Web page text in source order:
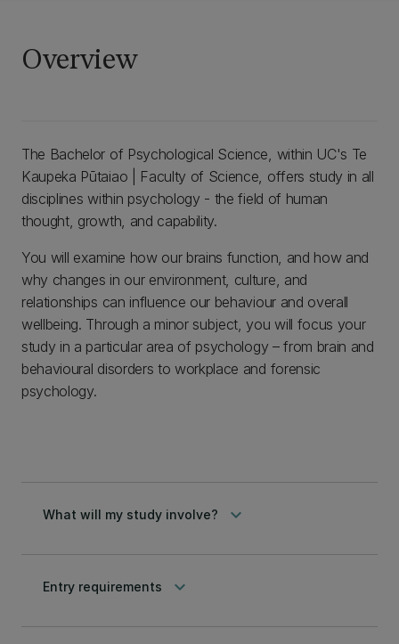
Overview
The Bachelor of Psychological Science, within UC's Te
Kaupeka Pūtaiao | Faculty of Science, offers study in all
disciplines within psychology - the field of human
thought, growth, and capability.
You will examine how our brains function, and how and
why changes in our environment, culture, and
relationships can influence our behaviour and overall
wellbeing. Through a minor subject, you will focus your
study in a particular area of psychology – from brain and
behavioural disorders to workplace and forensic
psychology.
What will my study involve? keyboard_arrow_down
Entry requirements keyboard_arrow_down